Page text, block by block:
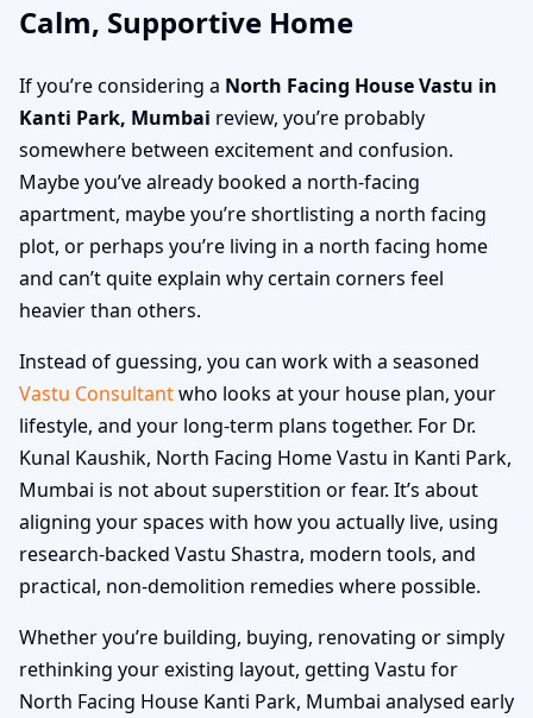
Calm, Supportive Home
If you’re considering a North Facing House Vastu in
Kanti Park, Mumbai review, you’re probably
somewhere between excitement and confusion.
Maybe you’ve already booked a north-facing
apartment, maybe you’re shortlisting a north facing
plot, or perhaps you’re living in a north facing home
and can’t quite explain why certain corners feel
heavier than others.
Instead of guessing, you can work with a seasoned
Vastu Consultantwho looks at your house plan, your
lifestyle, and your long-term plans together. For Dr.
Kunal Kaushik, North Facing Home Vastu in Kanti Park,
Mumbai is not about superstition or fear. It’s about
aligning your spaces with how you actually live, using
research-backed Vastu Shastra, modern tools, and
practical, non-demolition remedies where possible.
Whether you’re building, buying, renovating or simply
rethinking your existing layout, getting Vastu for
North Facing House Kanti Park, Mumbai analysed early